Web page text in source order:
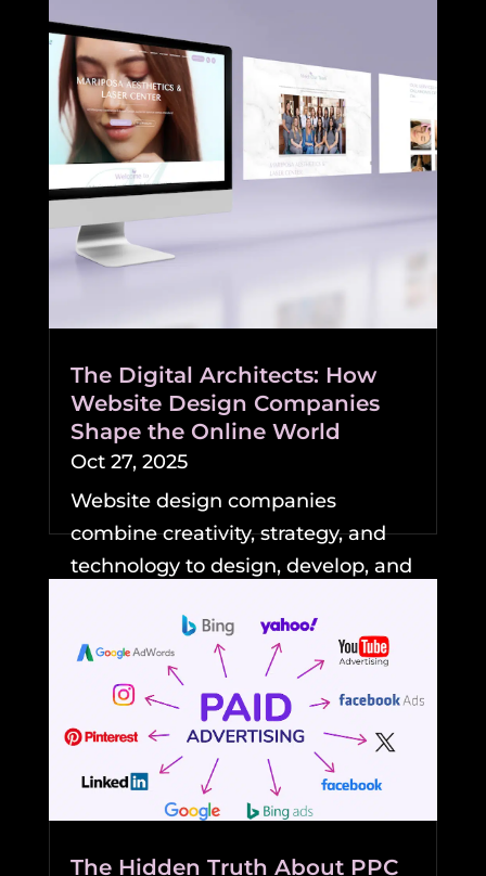
READ MORE
The Digital Architects: How
Website Design Companies
Shape the Online World
Oct 27, 2025
Website design companies
combine creativity, strategy, and
technology to design, develop, and
READ MORE
The Hidden Truth About PPC